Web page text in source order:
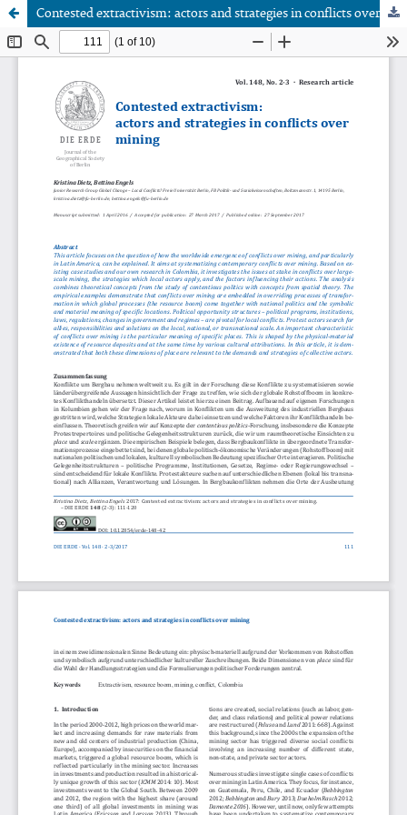
Contested extractivism: actors and strategies in conflicts over mining